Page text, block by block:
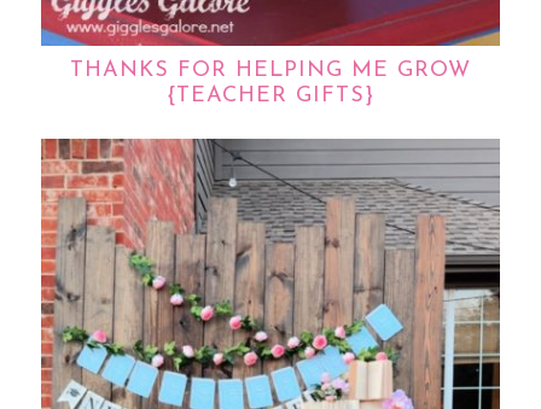
THANKS FOR HELPING ME GROW
{TEACHER GIFTS}